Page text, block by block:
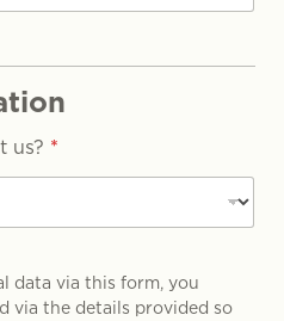
us? *
data via this form, you
via the details provided so